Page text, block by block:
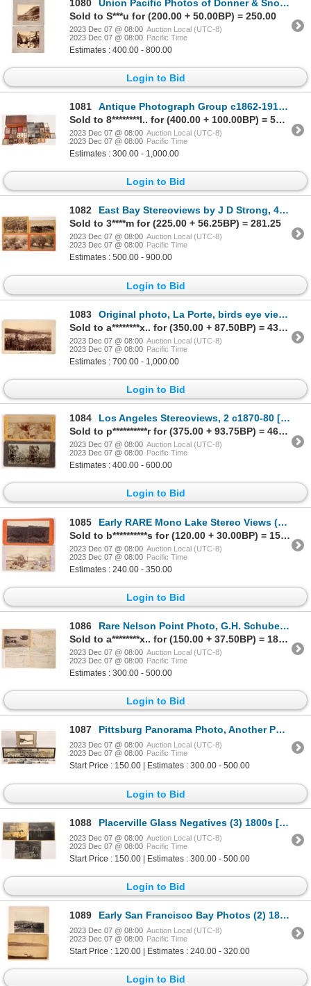
1080
Union Pacific Photos of Donner & Snow Sheds (2) 1870s [171388]
Sold to S***u for (200.00 + 50.00BP) = 250.00
2023 Dec 07 @ 08:00 Auction Local (UTC-8)
2023 Dec 07 @ 08:00 Pacific Time
Estimates : 400.00 - 800.00
Login to Bid
1081
Antique Photograph Group c1862-1910 [171811]
Sold to 8********l.. for (400.00 + 100.00BP) = 500.00
2023 Dec 07 @ 08:00 Auction Local (UTC-8)
2023 Dec 07 @ 08:00 Pacific Time
Estimates : 300.00 - 1,000.00
Login to Bid
1082
East Bay Stereoviews by J D Strong, 4 [170095]
Sold to 3****m for (225.00 + 56.25BP) = 281.25
2023 Dec 07 @ 08:00 Auction Local (UTC-8)
2023 Dec 07 @ 08:00 Pacific Time
Estimates : 500.00 - 900.00
Login to Bid
1083
Original photo, La Porte, birds eye view, choice, c1886 c1885-86 [175873]
Sold to a********x.. for (350.00 + 87.50BP) = 437.50
2023 Dec 07 @ 08:00 Auction Local (UTC-8)
2023 Dec 07 @ 08:00 Pacific Time
Estimates : 700.00 - 1,000.00
Login to Bid
1084
Los Angeles Stereoviews, 2 c1870-80 [174021]
Sold to p**********r for (375.00 + 93.75BP) = 468.75
2023 Dec 07 @ 08:00 Auction Local (UTC-8)
2023 Dec 07 @ 08:00 Pacific Time
Estimates : 400.00 - 600.00
Login to Bid
1085
Early RARE Mono Lake Stereo Views (2) 1800-1900s [172968]
Sold to b**********s for (120.00 + 30.00BP) = 150.00
2023 Dec 07 @ 08:00 Auction Local (UTC-8)
2023 Dec 07 @ 08:00 Pacific Time
Estimates : 240.00 - 350.00
Login to Bid
1086
Rare Nelson Point Photo, G.H. Schubert, ca.1900's c1900s [175650]
Sold to a********x.. for (150.00 + 37.50BP) = 187.50
2023 Dec 07 @ 08:00 Auction Local (UTC-8)
2023 Dec 07 @ 08:00 Pacific Time
Estimates : 300.00 - 500.00
Login to Bid
1087 Pittsburg Panorama Photo, Another Photo and Postcards [170044]
2023 Dec 07 @ 08:00 Auction Local (UTC-8)
2023 Dec 07 @ 08:00 Pacific Time
Start Price : 150.00 | Estimates : 300.00 - 500.00
Login to Bid
1088 Placerville Glass Negatives (3) 1800s [171389]
2023 Dec 07 @ 08:00 Auction Local (UTC-8)
2023 Dec 07 @ 08:00 Pacific Time
Start Price : 150.00 | Estimates : 300.00 - 500.00
Login to Bid
1089 Early San Francisco Bay Photos (2) 1871/1908 [172988]
2023 Dec 07 @ 08:00 Auction Local (UTC-8)
2023 Dec 07 @ 08:00 Pacific Time
Start Price : 120.00 | Estimates : 240.00 - 320.00
Login to Bid